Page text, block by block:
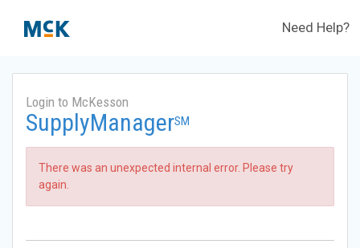
Need Help?
Login to McKesson
SupplyManagerSM
There was an unexpected internal error. Please try
again.